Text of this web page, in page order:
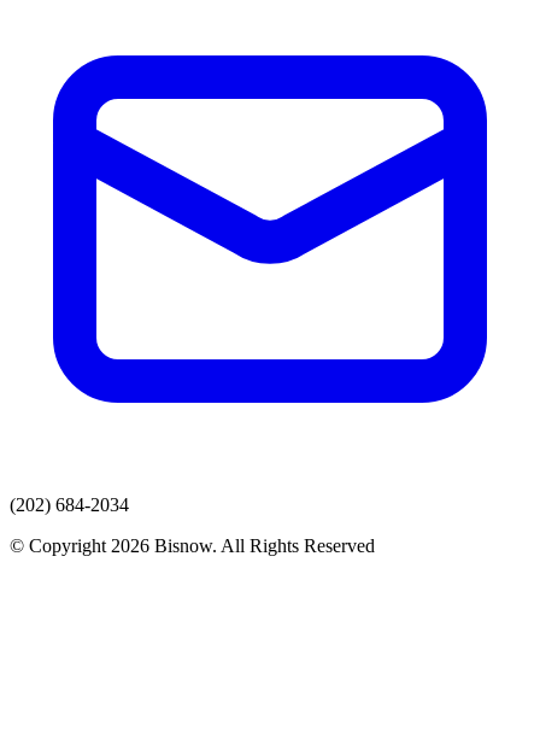
(202) 684-2034
© Copyright 2026 Bisnow. All Rights Reserved